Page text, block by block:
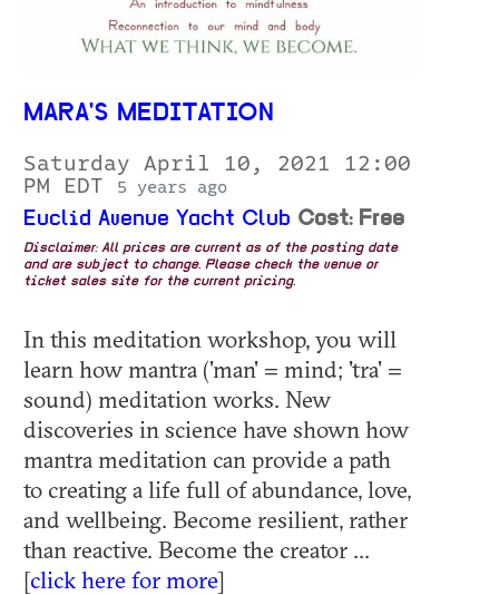
MARA'S MEDITATION
Saturday April 10, 2021 12:00
PM EDT
5 years ago
Euclid Avenue Yacht Club Cost: Free
Disclaimer: All prices are current as of the posting date
and are subject to change. Please check the venue or
ticket sales site for the current pricing.
In this meditation workshop, you will
learn how mantra ('man' = mind; 'tra' =
sound) meditation works. New
discoveries in science have shown how
mantra meditation can provide a path
to creating a life full of abundance, love,
and wellbeing. Become resilient, rather
than reactive. Become the creator ...
[click here for more]